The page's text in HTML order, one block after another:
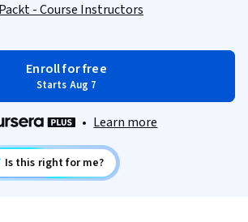
Packt - Course Instructors
Enroll for free
Starts Aug 7
• Learn more
Is this right for me?